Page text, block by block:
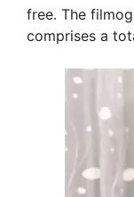
free. The
comprises a